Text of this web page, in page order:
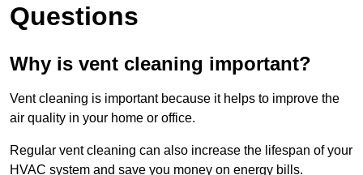
Questions
Why is vent cleaning important?
Vent cleaning is important because it helps to improve the
air quality in your home or office.
Regular vent cleaning can also increase the lifespan of your
HVAC system and save you money on energy bills.